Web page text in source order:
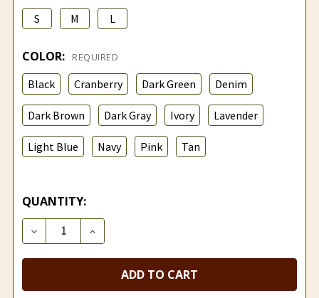
S M L
COLOR: REQUIRED
Black Cranberry Dark Green Denim
Dark Brown Dark Gray Ivory Lavender
Light Blue Navy Pink Tan
QUANTITY:
DECREASE QUANTITY OF LIGHTWEIGHT ANKLE
INCREASE QUANTITY OF LIGHTWEIGHT